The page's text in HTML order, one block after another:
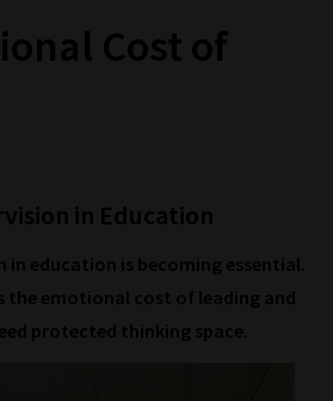
Cost of
in Education
in education is becoming essential.
the emotional cost of leading and
protected thinking space.